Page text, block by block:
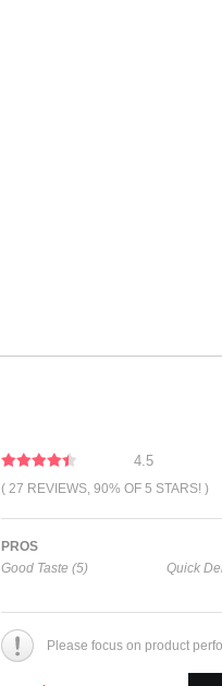
4.5
( 27 REVIEWS, 90% OF 5 STARS! )
PROS
Good Taste (5)
Quick
Please focus on product